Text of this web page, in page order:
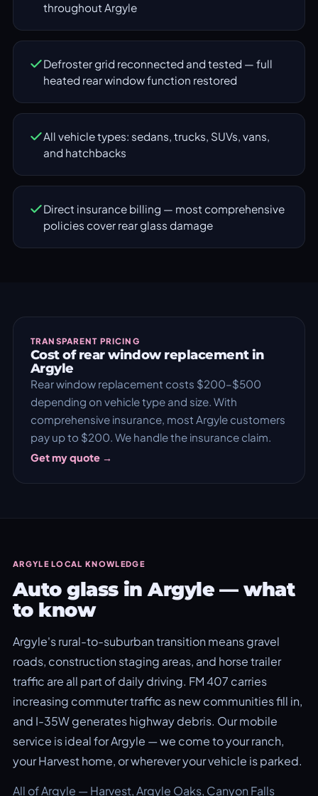
throughout Argyle
Defroster grid reconnected and tested — full
heated rear window function restored
All vehicle types: sedans, trucks, SUVs, vans,
and hatchbacks
Direct insurance billing — most comprehensive
policies cover rear glass damage
TRANSPARENT PRICING
Cost of rear window replacement in
Argyle
Rear window replacement costs $200–$500
depending on vehicle type and size. With
comprehensive insurance, most Argyle customers
pay up to $200. We handle the insurance claim.
Get my quote →
ARGYLE LOCAL KNOWLEDGE
Auto glass in Argyle — what
to know
Argyle's rural-to-suburban transition means gravel
roads, construction staging areas, and horse trailer
traffic are all part of daily driving. FM 407 carries
increasing commuter traffic as new communities fill in,
and I-35W generates highway debris. Our mobile
service is ideal for Argyle — we come to your ranch,
your Harvest home, or wherever your vehicle is parked.
All of Argyle — Harvest, Argyle Oaks, Canyon Falls